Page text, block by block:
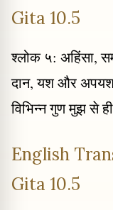
Gita 10.5
श्लोक ५: अहिंसा,
दान, यश और
विभिन्न गुण मुझ से
English
Gita 10.5